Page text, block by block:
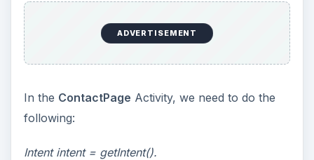
ADVERTISEMENT
In the ContactPage Activity, we need to do the
following:
Intent intent = getIntent().